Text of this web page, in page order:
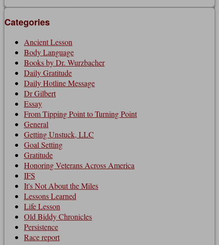
Categories
Ancient Lesson
Body Language
Books by Dr. Wurzbacher
Daily Gratitude
Daily Hotline Message
Dr Gilbert
Essay
From Tipping Point to Turning Point
General
Getting Unstuck, LLC
Goal Setting
Gratitude
Honoring Veterans Across America
IFS
It's Not About the Miles
Lessons Learned
Life Lesson
Old Biddy Chronicles
Persistence
Race report